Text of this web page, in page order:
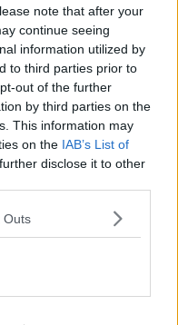
note that after your
continue seeing
information utilized by
to third parties prior to
out of the further
by third parties on the
This information may
on the IAB’s List of
disclose it to other
Outs
to help out as
you about certain
with you more
I’ve earned some
something to do to
some of the cases
be.
it’s important. It’s